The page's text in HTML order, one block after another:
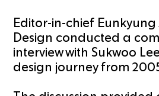
Editor-in-chief
Design conducted a
interview with Sukwoo
design journey from